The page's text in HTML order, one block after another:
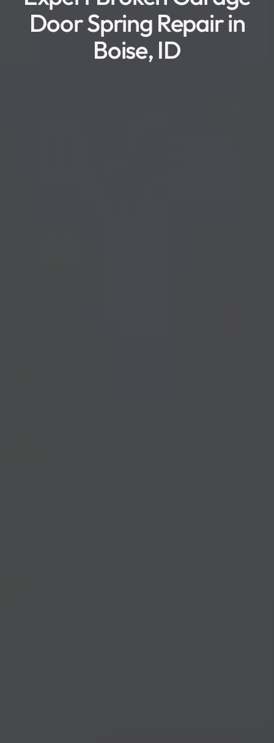
Door Spring Repair in
Boise, ID